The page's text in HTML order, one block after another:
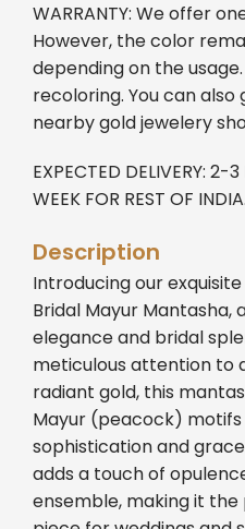
WARRANTY: We offer
However, the color
depending on the
recoloring. You can
nearby gold jewelery
EXPECTED DELIVERY: 2-
WEEK FOR REST OF INDIA.
Description
Introducing our
Bridal Mayur Mantasha,
elegance and bridal
meticulous attention to
radiant gold, this
Mayur (peacock)
sophistication and
adds a touch of
ensemble, making it